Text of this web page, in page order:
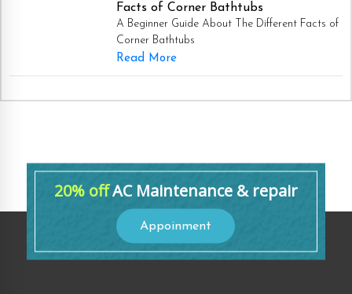
Facts of Corner Bathtubs
A Beginner Guide About The Different Facts of
Corner Bathtubs
Read More
20% offAC Maintenance & repair
Appoinment